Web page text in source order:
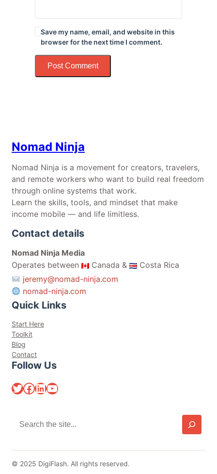
Save my name, email, and website in this
browser for the next time I comment.
Nomad Ninja
Nomad Ninja is a movement for creators, travelers,
and remote workers who want to build real freedom
through online systems that work.
Learn the skills, tools, and mindset that make
income mobile — and life limitless.
Contact details
Nomad Ninja Media
Operates between
Canada &
Costa Rica
jeremy@nomad-ninja.com
nomad-ninja.com
Quick Links
Start Here
Toolkit
Blog
Contact
Follow Us
Twitter Facebook LinkedIn YouTube
h
© 2025 DigiFlash. All rights reserved.